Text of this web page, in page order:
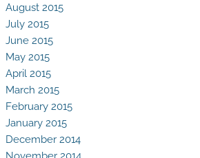
August 2015
July 2015
June 2015
May 2015
April 2015
March 2015
February 2015
January 2015
December 2014